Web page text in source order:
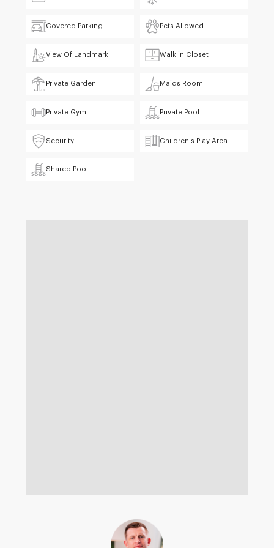
Covered Parking Pets Allowed
View Of Landmark Walk in Closet
Private Garden Maids Room
Private Gym Private Pool
Security Children's Play Area
Shared Pool